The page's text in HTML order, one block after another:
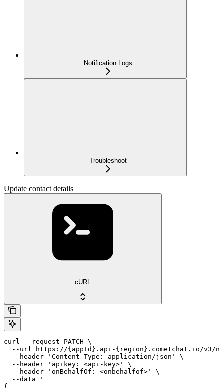
Notification Logs
Troubleshoot
Update contact details
cURL
curl --request PATCH \
--url https://{appId}.api-{region}.cometchat.io/v3/
  --header 'Content-Type: application/json' \
  --header 'apikey: <api-key>' \
  --header 'onBehalfOf: <onbehalfof>' \
  --data '
{